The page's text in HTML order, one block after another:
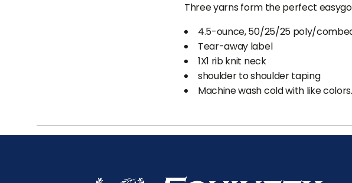
Three yarns form the perfect
4.5-ounce, 50/25/25 poly/
Tear-away label
1X1 rib knit neck
shoulder to shoulder taping
Machine wash cold with like